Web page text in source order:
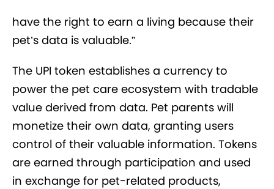
have the right to earn a living because their
pet’s data is valuable.”
The UPI token establishes a currency to
power the pet care ecosystem with tradable
value derived from data. Pet parents will
monetize their own data, granting users
control of their valuable information. Tokens
are earned through participation and used
in exchange for pet-related products,